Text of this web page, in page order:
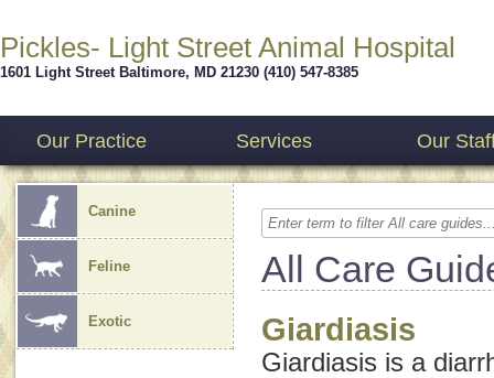
Pickles- Light Street Animal Hospital
1601 Light Street Baltimore, MD 21230 (410) 547-8385
Our Practice Services Our
Canine
Feline
Exotic
All Care
Giardiasis
Giardiasis is a